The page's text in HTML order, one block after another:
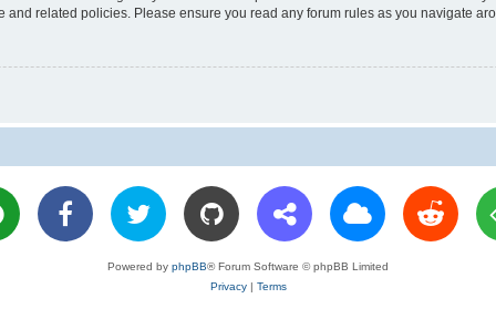
related policies. Please ensure you read any forum rules as you navigate
Powered by phpBB® Forum Software © phpBB Limited
Privacy| Terms